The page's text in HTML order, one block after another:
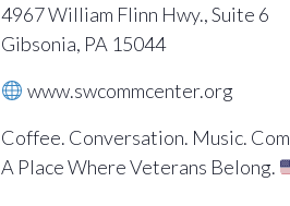
4967 William Flinn Hwy., Suite 6
Gibsonia, PA 15044
www.swcommcenter.org
Coffee. Conversation. Music.
A Place Where Veterans Belong.